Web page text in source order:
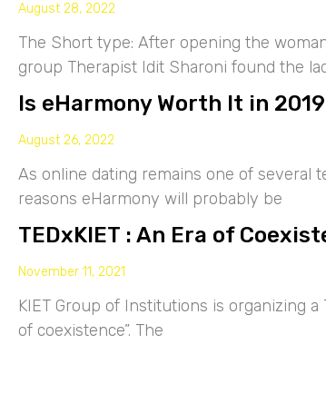
August 28, 2022
The Short type: After opening the
group Therapist Idit Sharoni found the
Is eHarmony Worth It in
August 26, 2022
As online dating remains one of several
reasons eHarmony will probably be
TEDxKIET : An Era of
November 11, 2021
KIET Group of Institutions is organizing a
of coexistence”. The